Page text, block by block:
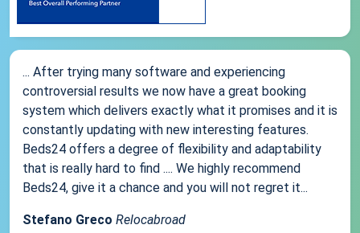
... After trying many software and experiencing
controversial results we now have a great booking
system which delivers exactly what it promises and it is
constantly updating with new interesting features.
Beds24 offers a degree of flexibility and adaptability
that is really hard to find .... We highly recommend
Beds24, give it a chance and you will not regret it...
Stefano Greco Relocabroad